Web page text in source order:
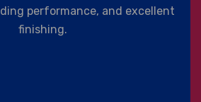
performance, and excellent
finishing.